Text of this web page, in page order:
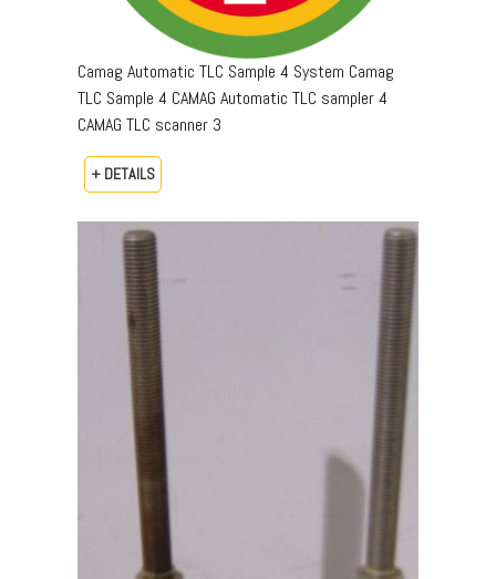
Camag Automatic TLC Sample 4 System Camag
TLC Sample 4 CAMAG Automatic TLC sampler 4
CAMAG TLC scanner 3
+ DETAILS